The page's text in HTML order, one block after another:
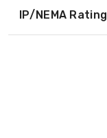
IP/NEMA Rating